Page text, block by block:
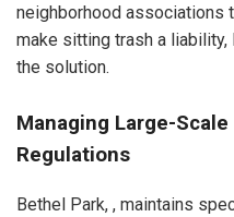
neighborhood associations
make sitting trash a
the solution.
Managing Large-
Regulations
Bethel Park, , maintains